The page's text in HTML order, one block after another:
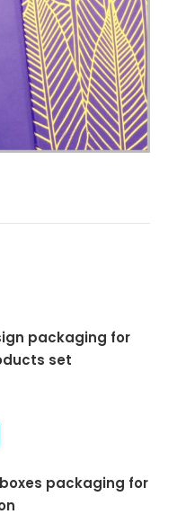
packaging for
set
packaging for